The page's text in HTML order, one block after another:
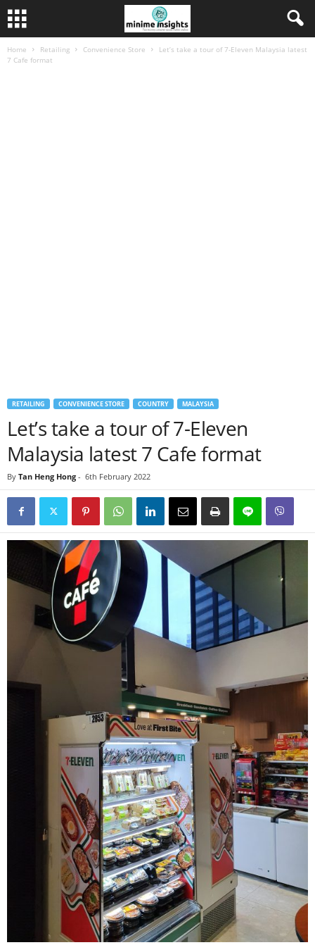
Home Retailing Convenience Store
Let’s take a tour of 7-Eleven Malaysia latest
7 Cafe format
RETAILING CONVENIENCE STORE COUNTRY MALAYSIA
Let’s take a tour of 7-Eleven
Malaysia latest 7 Cafe format
By Tan Heng Hong - 6th February 2022